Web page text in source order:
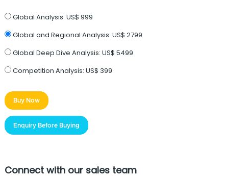
Global Analysis: US$ 999
Global and Regional Analysis: US$ 2799
Global Deep Dive Analysis: US$ 5499
Competition Analysis: US$ 399
Buy Now
Enquiry Before Buying
Connect with our sales team